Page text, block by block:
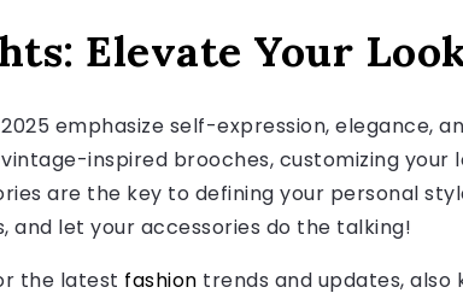
Elevate Your
emphasize self-expression, elegance,
inspired brooches, customizing your
are the key to defining your personal
and let your accessories do the talking!
the latest fashion trends and updates, also